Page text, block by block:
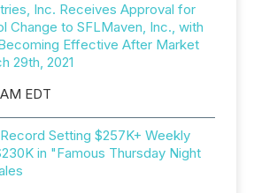
Inc. Receives Approval for
Change to SFLMaven, Inc., with
Effective After Market
29th, 2021
EDT
Setting $257K+ Weekly
in "Famous Thursday Night